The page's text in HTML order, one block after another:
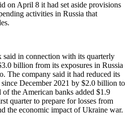
on April 8 it had set aside provisions
activities in Russia that
in connection with its quarterly
billion from its exposures in Russia
The company said it had reduced its
December 2021 by $2.0 billion to
the American banks added $1.9
quarter to prepare for losses from
the economic impact of Ukraine war.